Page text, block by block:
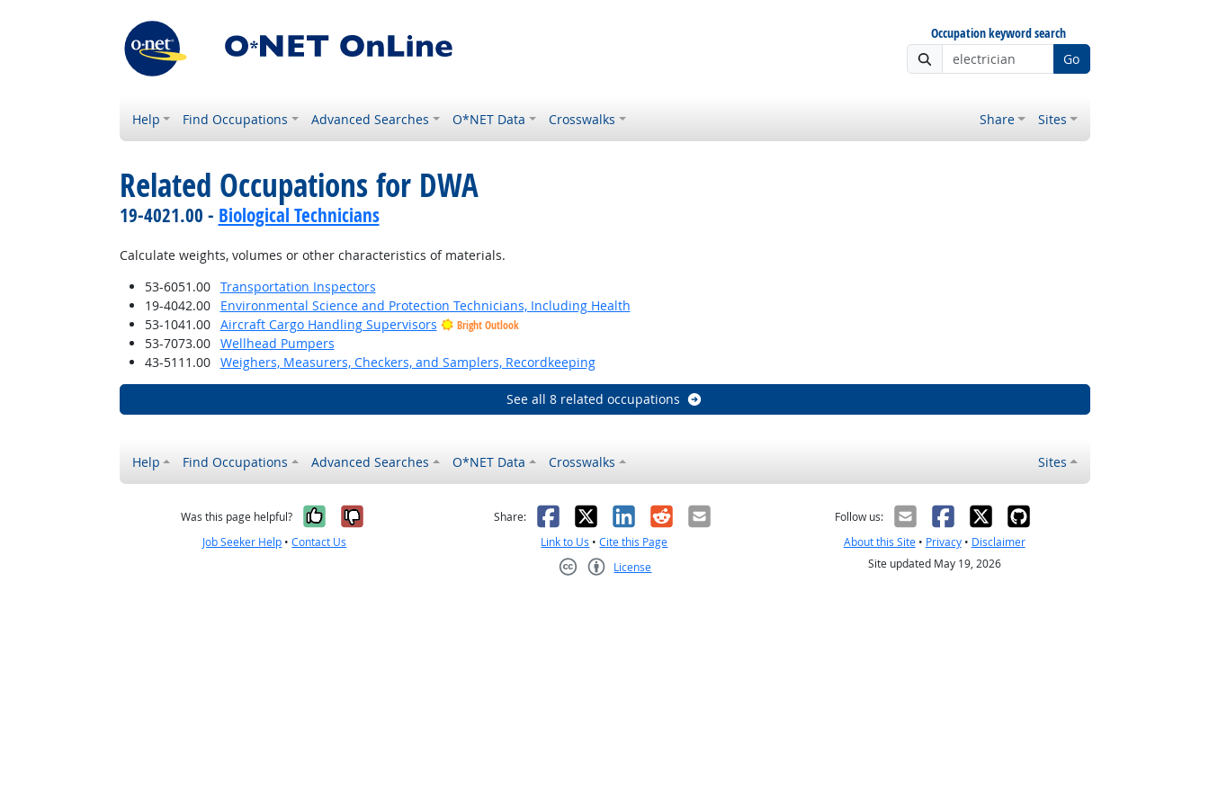
Occupation keyword search
Go
Help Find Occupations Advanced Searches O*NET Data Crosswalks Share Sites
Related Occupations for DWA
19-4021.00 - Biological Technicians
Calculate weights, volumes or other characteristics of materials.
53-6051.00
Transportation Inspectors
19-4042.00
Environmental Science and Protection Technicians, Including Health
53-1041.00
Aircraft Cargo Handling Supervisors Bright Outlook
53-7073.00
Wellhead Pumpers
43-5111.00
Weighers, Measurers, Checkers, and Samplers, Recordkeeping
See all 8 related occupations
Help Find Occupations Advanced Searches O*NET Data Crosswalks Sites
Was this page helpful? Yes, it was helpful
No, it was not helpful
Job Seeker Help •Contact Us
Share: Facebook
X LinkedIn
RedditEmail
Link to Us •Cite this Page
License
Follow us:
About this Site• Privacy• Disclaimer
Site updated May 19, 2026